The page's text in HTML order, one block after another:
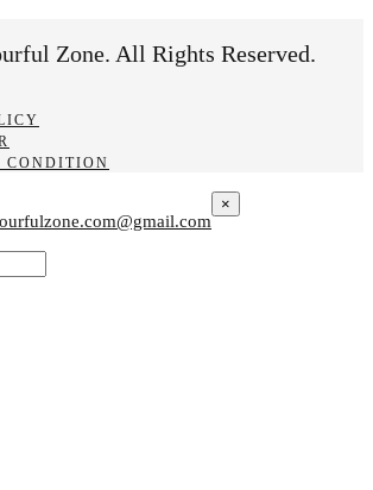
Zone. All Rights Reserved.
CONDITION
×